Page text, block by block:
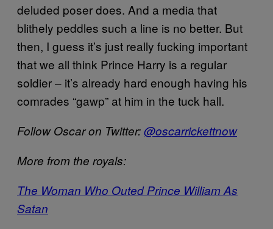
deluded poser does. And a media that
blithely peddles such a line is no better. But
then, I guess it’s just really fucking important
that we all think Prince Harry is a regular
soldier – it’s already hard enough having his
comrades “gawp” at him in the tuck hall.
Follow Oscar on Twitter:@oscarrickettnow
More from the royals:
The Woman Who Outed Prince William As
Satan